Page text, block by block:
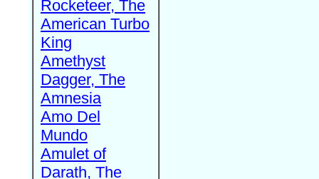
Rocketeer, The
American Turbo
King
Amethyst
Dagger, The
Amnesia
Amo Del
Mundo
Amulet of
Darath, The